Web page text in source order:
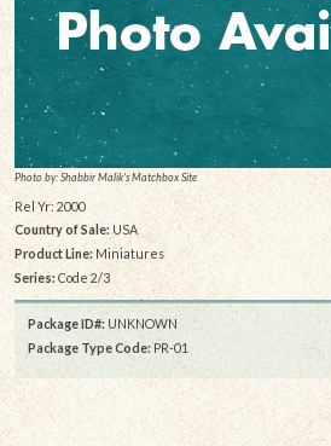
Photo by: Shabbir Malik's Matchbox Site
Rel Yr: 2000
Country of Sale: USA
Product Line:Miniatures
Series:Code 2/3
Package ID#: UNKNOWN
Package Type Code: PR-01